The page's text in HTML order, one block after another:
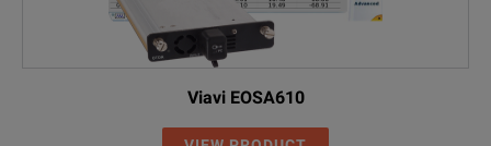
Viavi EOSA610